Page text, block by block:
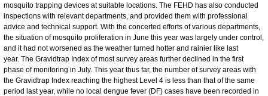
mosquito trapping devices at suitable locations. The FEHD has also conducted
inspections with relevant departments, and provided them with professional
advice and technical support. With the concerted efforts of various departments,
the situation of mosquito proliferation in June this year was largely under control,
and it had not worsened as the weather turned hotter and rainier like last
year. The Gravidtrap Index of most survey areas further declined in the first
phase of monitoring in July. This year thus far, the number of survey areas with
the Gravidtrap Index reaching the highest Level 4 is less than that of the same
period last year, while no local dengue fever (DF) cases have been recorded in